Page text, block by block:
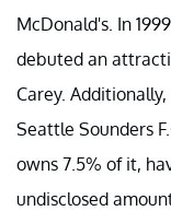
McDonald's. In
debuted an
Carey.
Seattle Sounders
owns 7.5% of it,
undisclosed